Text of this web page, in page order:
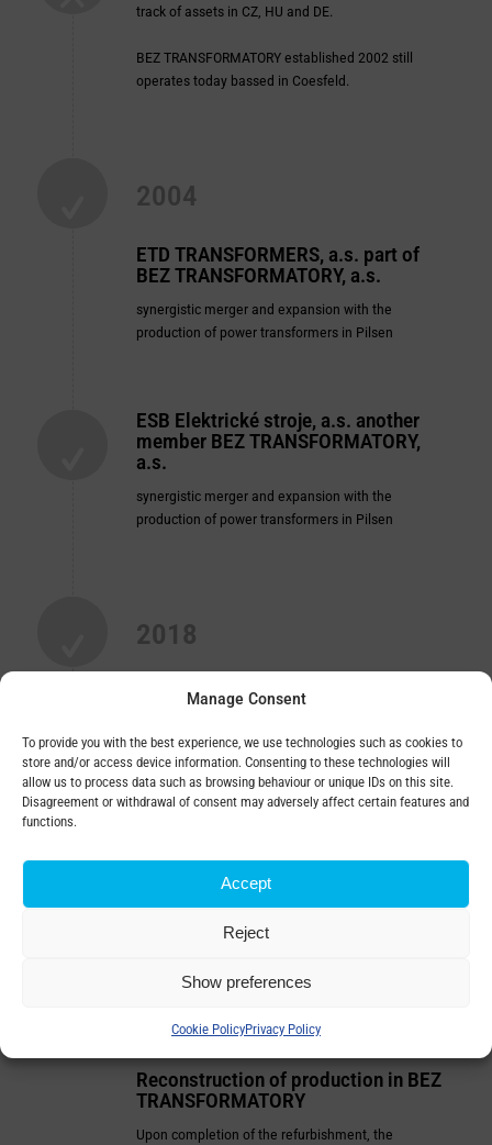
Manage Consent
To provide you with the best experience, we use technologies such as cookies to
store and/or access device information. Consenting to these technologies will
allow us to process data such as browsing behaviour or unique IDs on this site.
Disagreement or withdrawal of consent may adversely affect certain features and
functions.
Accept
Reject
Show preferences
Cookie PolicyPrivacy Policy
track of assets in CZ, HU and DE.
BEZ TRANSFORMATORY established 2002 still
operates today bassed in Coesfeld.
2004
ETD TRANSFORMERS, a.s. part of
BEZTRANSFORMATORY, a.s.
synergistic merger and expansion with the
production of power transformers in Pilsen
ESB Elektrické stroje, a.s. another
member BEZTRANSFORMATORY,
a.s.
synergistic merger and expansion with the
production of power transformers in Pilsen
2018
Private ownership with foreign capital
ELPROM HEAVY INDUSTRIES
connection toBEZ
Elprom Heavy Industries is a manufacturer of power
and tap changers with over 70 years of experience.
2022
Reconstruction of production in BEZ
TRANSFORMATORY
Upon completion of the refurbishment, the